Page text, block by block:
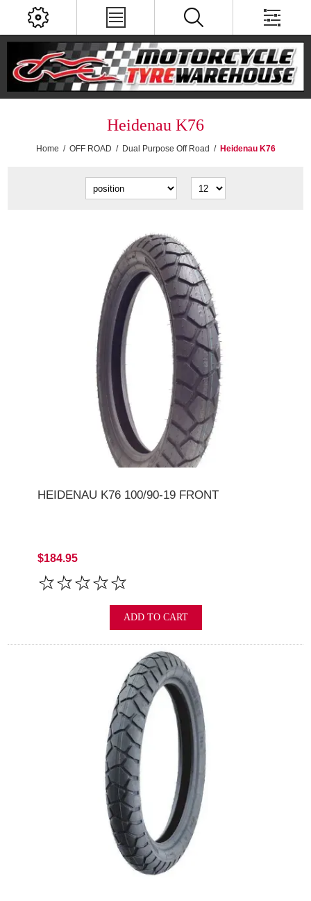
Heidenau K76
Home / OFF ROAD / Dual Purpose Off Road / Heidenau K76
HEIDENAU K76 100/90-19 FRONT
$184.95
ADD TO CART